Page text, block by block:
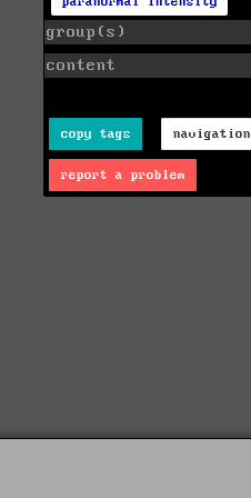
group(s)
content
copy tags navigation
report a problem